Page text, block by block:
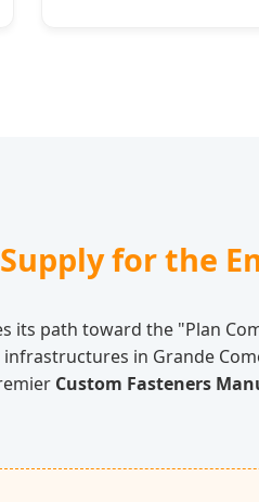
for the
its path toward the "Plan
in Grande
Custom Fasteners